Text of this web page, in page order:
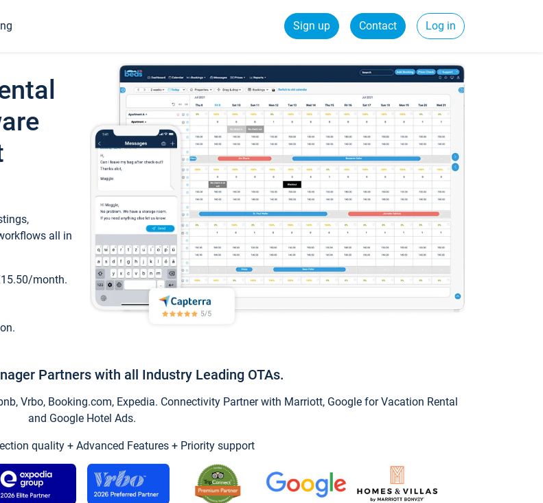
Sign up Contact Log in
all in
month.
Partners with all Industry Leading OTAs.
Vrbo, Booking.com, Expedia. Connectivity Partner with Marriott, Google for Vacation Rental
and Google Hotel Ads.
quality + Advanced Features + Priority support